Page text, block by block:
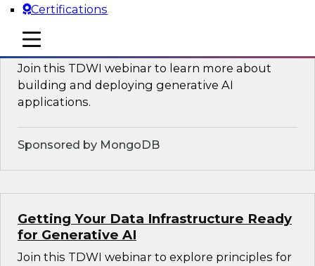
Certifications
mobile toggle line
mobile toggle line
mobile toggle line
Building Next Generation Applications
Using Generative AI
Join this TDWI webinar to learn more about
building and deploying generative AI
applications.
Sponsored by MongoDB
Getting Your Data Infrastructure Ready
for Generative AI
Join this TDWI webinar to explore principles for